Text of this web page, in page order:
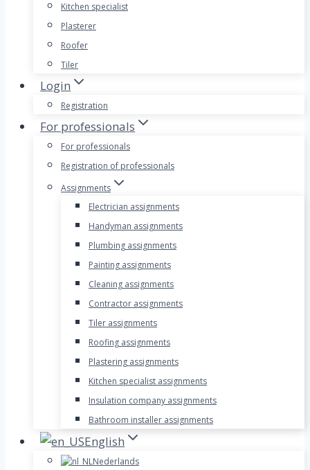
Kitchen specialist
Plasterer
Roofer
Tiler
Login
Registration
For professionals
For professionals
Registration of professionals
Assignments
Electrician assignments
Handyman assignments
Plumbing assignments
Painting assignments
Cleaning assignments
Contractor assignments
Tiler assignments
Roofing assignments
Plastering assignments
Kitchen specialist assignments
Insulation company assignments
Bathroom installer assignments
English
Nederlands